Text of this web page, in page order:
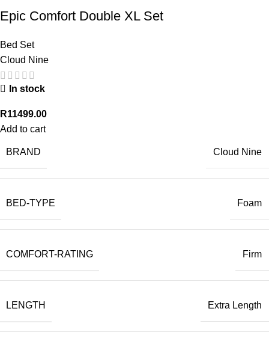
Epic Comfort Double XL Set
Bed Set
Cloud Nine
In stock
R11499.00
Add to cart
BRAND Cloud Nine
BED-TYPE Foam
COMFORT-RATING Firm
LENGTH Extra Length